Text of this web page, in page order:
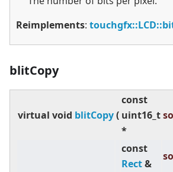
Reimplements:
blitCopy
virtual void blitCopy(
const
uint16_t
*
const
Rect&